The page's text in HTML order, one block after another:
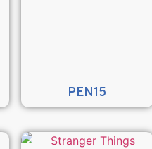
PEN15